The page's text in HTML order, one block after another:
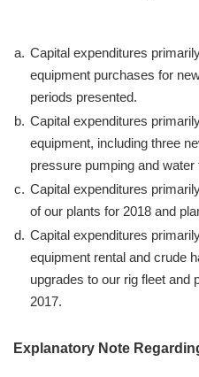
a. Capital expenditures
equipment purchases for
periods presented.
b. Capital expenditures
equipment, including three
pressure pumping and
c. Capital expenditures
of our plants for 2018 and
d. Capital expenditures
equipment rental and crude
upgrades to our rig fleet and
2017.
Explanatory Note